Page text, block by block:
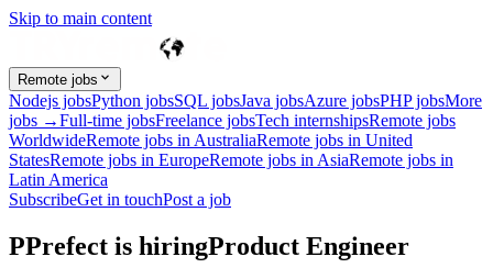
Skip to main content
Remote jobs
Nodejs jobsPython jobsSQL jobsJava jobsAzure jobsPHP jobsMore
jobs →Full-time jobsFreelance jobsTech internshipsRemote jobs
WorldwideRemote jobs in AustraliaRemote jobs in United
StatesRemote jobs in EuropeRemote jobs in AsiaRemote jobs in
Latin America
SubscribeGet in touchPost a job
PPrefect is hiringProduct Engineer